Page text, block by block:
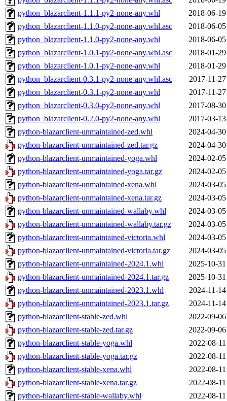
python_blazarclient-1.1.1-py2-none-any.whl
2018-06-
python_blazarclient-1.1.0-py2-none-any.whl.asc
2018-06-
python_blazarclient-1.1.0-py2-none-any.whl
2018-06-
python_blazarclient-1.0.1-py2-none-any.whl.asc
2018-01-
python_blazarclient-1.0.1-py2-none-any.whl
2018-01-
python_blazarclient-0.3.1-py2-none-any.whl.asc
2017-11-
python_blazarclient-0.3.1-py2-none-any.whl
2017-11-
python_blazarclient-0.3.0-py2-none-any.whl
2017-08-
python_blazarclient-0.2.0-py2-none-any.whl
2017-03-
python-blazarclient-unmaintained-zed.whl
2024-04-
python-blazarclient-unmaintained-zed.tar.gz
2024-04-
python-blazarclient-unmaintained-yoga.whl
2024-02-
python-blazarclient-unmaintained-yoga.tar.gz
2024-02-
python-blazarclient-unmaintained-xena.whl
2024-03-
python-blazarclient-unmaintained-xena.tar.gz
2024-03-
python-blazarclient-unmaintained-wallaby.whl
2024-03-
python-blazarclient-unmaintained-wallaby.tar.gz
2024-03-
python-blazarclient-unmaintained-victoria.whl
2024-03-
python-blazarclient-unmaintained-victoria.tar.gz
2024-03-
python-blazarclient-unmaintained-2024.1.whl
2025-10-
python-blazarclient-unmaintained-2024.1.tar.gz
2025-10-
python-blazarclient-unmaintained-2023.1.whl
2024-11-
python-blazarclient-unmaintained-2023.1.tar.gz
2024-11-
python-blazarclient-stable-zed.whl
2022-09-
python-blazarclient-stable-zed.tar.gz
2022-09-
python-blazarclient-stable-yoga.whl
2022-08-
python-blazarclient-stable-yoga.tar.gz
2022-08-
python-blazarclient-stable-xena.whl
2022-08-
python-blazarclient-stable-xena.tar.gz
2022-08-
python-blazarclient-stable-wallaby.whl
2022-08-